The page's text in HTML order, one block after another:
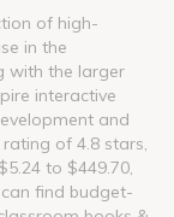
of high-
in the
with the larger
interactive
and
of 4.8 stars,
to $449.70,
find budget-